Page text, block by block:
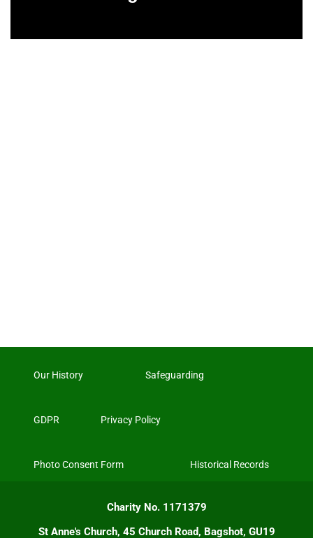
Our History Safeguarding
GDPR Privacy Policy
Photo Consent Form Historical Records
Charity No. 1171379
St Anne's Church, 45 Church Road, Bagshot, GU19